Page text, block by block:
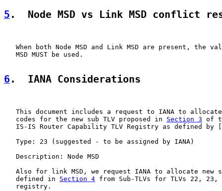
5 .  Node MSD vs Link MSD conflict
When both Node MSD and Link MSD are present, the
   MSD MUST be used.
6 .  IANA Considerations
This document includes a request to IANA to
   codes for the new sub TLV proposed in
Section 3 of
   IS-IS Router Capability TLV Registry as defined by [
   Type: 23 (suggested - to be assigned by IANA)
   Description: Node MSD
Also for link MSD, we request IANA to allocate new
   defined in
Section 4 from Sub-TLVs for TLVs 22, 23,
   registry.